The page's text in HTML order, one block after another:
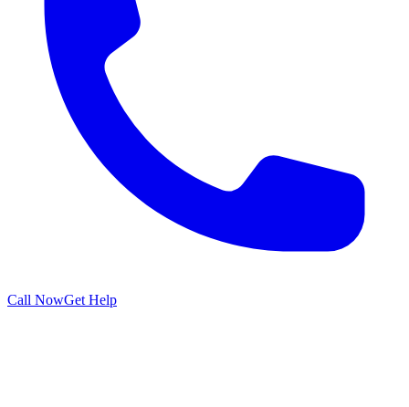
Call NowGet Help